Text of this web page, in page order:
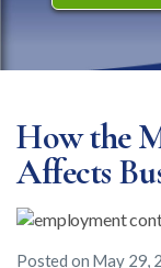
How the
Affects
Posted on May 29,